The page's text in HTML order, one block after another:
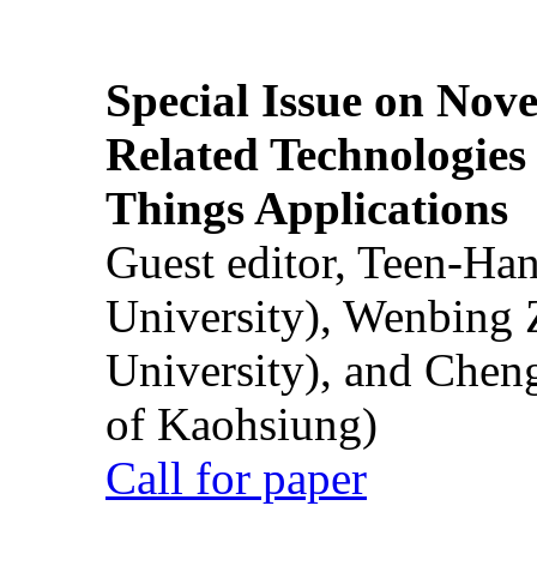
Special Issue on
Related
Things Applications
Guest editor, Teen-
University), Wenbing
University), and
of Kaohsiung)
Call for paper